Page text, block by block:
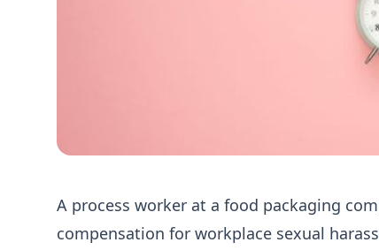
A process worker at a food packaging
compensation for workplace sexual